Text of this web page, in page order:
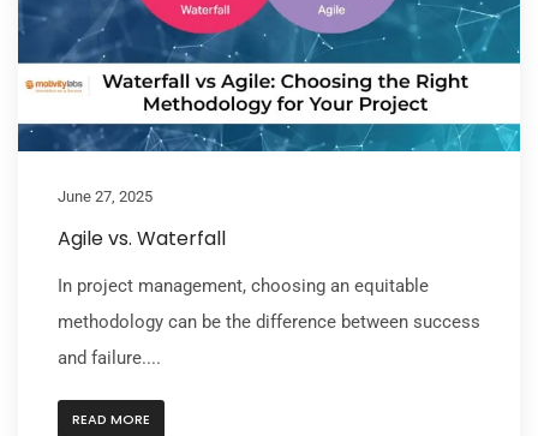
June 27, 2025
Agile vs. Waterfall
In project management, choosing an equitable
methodology can be the difference between success
and failure....
READ MORE